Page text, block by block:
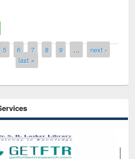
5 6 7 8 9 …
next ›
last »